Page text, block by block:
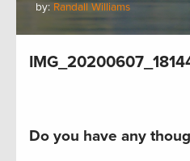
by: Randall Williams
Do you have any